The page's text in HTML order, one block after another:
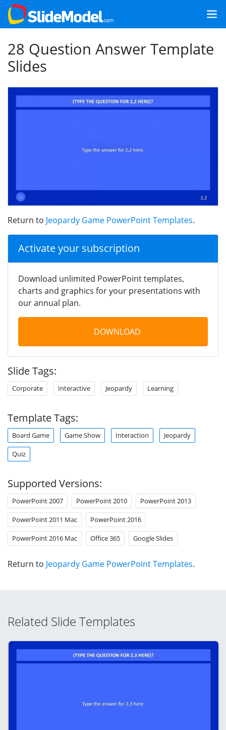
28 Question Answer Template
Slides
Return to Jeopardy Game PowerPoint Templates.
Activate your subscription
Download unlimited PowerPoint templates,
charts and graphics for your presentations with
our annual plan.
DOWNLOAD
Slide Tags:
Corporate Interactive Jeopardy Learning
Template Tags:
Board Game Game Show Interaction Jeopardy
Quiz
Supported Versions:
PowerPoint 2007 PowerPoint 2010 PowerPoint 2013
PowerPoint 2011 Mac PowerPoint 2016
PowerPoint 2016 Mac Office 365 Google Slides
Return to Jeopardy Game PowerPoint Templates.
Related Slide Templates